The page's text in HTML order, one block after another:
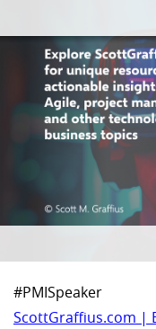
#PMISpeaker
ScottGraffius.com |